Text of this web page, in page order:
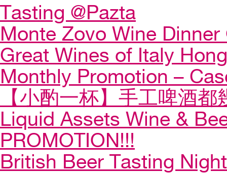
Tasting @Pazta
Monte Zovo Wine Dinner
Great Wines of Italy
Monthly Promotion –
【小酌一杯】手工啤酒
Liquid Assets Wine &
PROMOTION!!!
British Beer Tasting